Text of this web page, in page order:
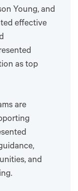
Young, and
effective
as top
are
and